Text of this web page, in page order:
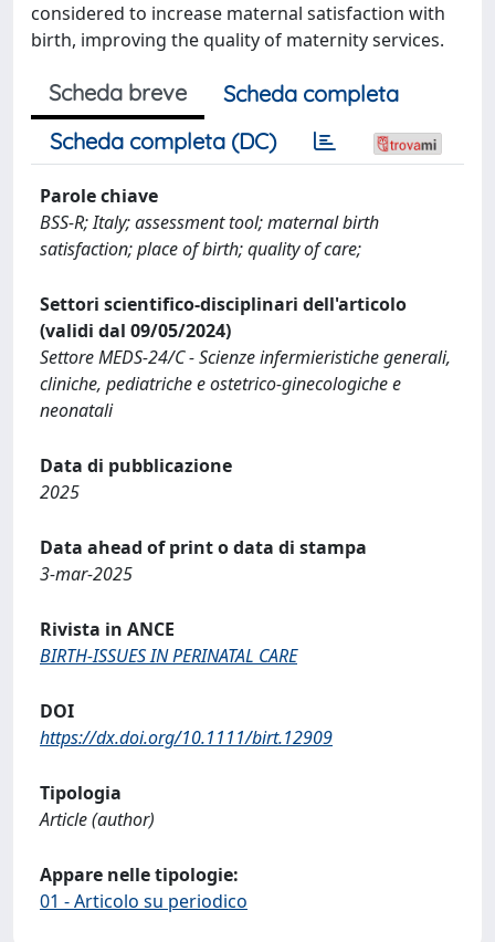
considered to increase maternal satisfaction with
birth, improving the quality of maternity services.
Scheda breve
Scheda completa
Scheda completa (DC)
Parole chiave
BSS‐R; Italy; assessment tool; maternal birth
satisfaction; place of birth; quality of care;
Settori scientifico-disciplinari dell'articolo
(validi dal 09/05/2024)
Settore MEDS-24/C - Scienze infermieristiche generali,
cliniche, pediatriche e ostetrico-ginecologiche e
neonatali
Data di pubblicazione
2025
Data ahead of print o data di stampa
3-mar-2025
Rivista in ANCE
BIRTH-ISSUES IN PERINATAL CARE
DOI
https://dx.doi.org/10.1111/birt.12909
Tipologia
Article (author)
Appare nelle tipologie:
01 - Articolo su periodico